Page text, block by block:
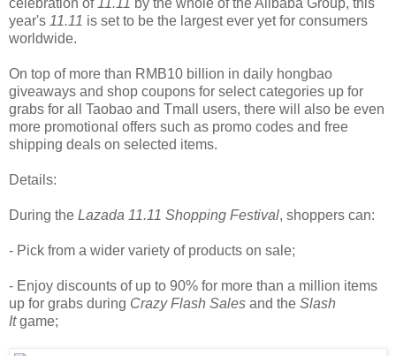
year's 11.11 is set to be the largest ever yet for consumers
worldwide.
On top of more than RMB10 billion in daily hongbao
giveaways and shop coupons for select categories up for
grabs for all Taobao and Tmall users, there will also be even
more promotional offers such as promo codes and free
shipping deals on selected items.
Details:
During the Lazada 11.11 Shopping Festival, shoppers can:
- Pick from a wider variety of products on sale;
- Enjoy discounts of up to 90% for more than a million items
up for grabs during Crazy Flash Sales and the Slash
Itgame;